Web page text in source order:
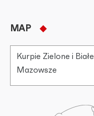
MAP
Kurpie Zielone i Białe
Mazowsze